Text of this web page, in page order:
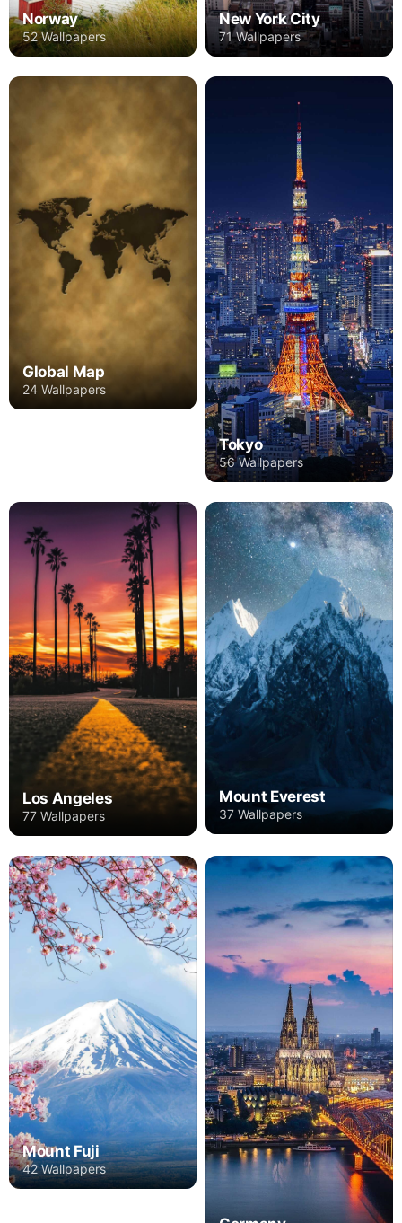
Norway
52 Wallpapers
New York City
71 Wallpapers
Global Map
24 Wallpapers
Tokyo
56 Wallpapers
Los Angeles
77 Wallpapers
Mount Everest
37 Wallpapers
Mount Fuji
42 Wallpapers